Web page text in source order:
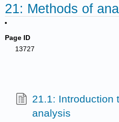
21: Methods of
Page ID
13727
21.1: Introduction
analysis